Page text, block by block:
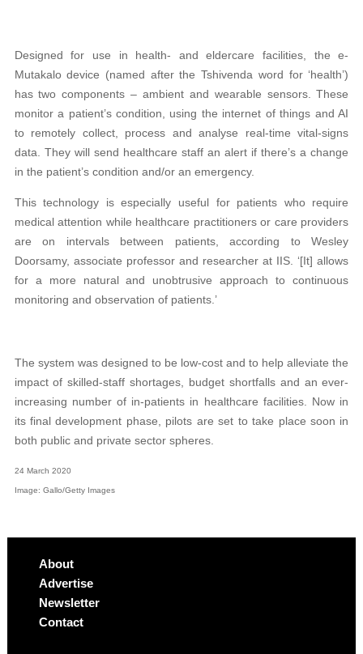
Designed for use in health- and eldercare facilities, the e-
Mutakalo device (named after the Tshivenda word for ‘health’)
has two components – ambient and wearable sensors. These
monitor a patient’s condition, using the internet of things and AI
to remotely collect, process and analyse real-time vital-signs
data. They will send healthcare staff an alert if there’s a change
in the patient’s condition and/or an emergency.
This technology is especially useful for patients who require
medical attention while healthcare practitioners or care providers
are on intervals between patients, according to Wesley
Doorsamy, associate professor and researcher at IIS. ‘[It] allows
for a more natural and unobtrusive approach to continuous
monitoring and observation of patients.’
The system was designed to be low-cost and to help alleviate the
impact of skilled-staff shortages, budget shortfalls and an ever-
increasing number of in-patients in healthcare facilities. Now in
its final development phase, pilots are set to take place soon in
both public and private sector spheres.
24 March 2020
Image: Gallo/Getty Images
About
Advertise
Newsletter
Contact